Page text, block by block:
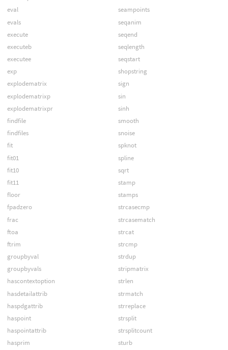
eval
evals
execute
executeb
executee
exp
explodematrix
explodematrixp
explodematrixpr
findfile
findfiles
fit
fit01
fit10
fit11
floor
fpadzero
frac
ftoa
ftrim
groupbyval
groupbyvals
hascontextoption
hasdetailattrib
haspdgattrib
haspoint
haspointattrib
hasprim
seampoints
seqanim
seqend
seqlength
seqstart
shopstring
sign
sin
sinh
smooth
snoise
spknot
spline
sqrt
stamp
stamps
strcasecmp
strcasematch
strcat
strcmp
strdup
stripmatrix
strlen
strmatch
strreplace
strsplit
strsplitcount
sturb